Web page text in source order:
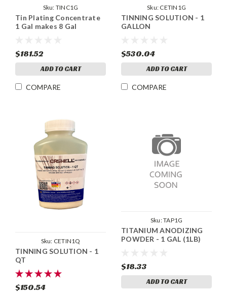
Sku: TINC1G
Tin Plating Concentrate
1 Gal makes 8 Gal
$181.52
ADD TO CART
COMPARE
Sku: CETIN1G
TINNING SOLUTION - 1
GALLON
$530.04
ADD TO CART
COMPARE
Sku: CETIN1Q
TINNING SOLUTION - 1
QT
$150.54
Sku:TAP1G
TITANIUM ANODIZING
POWDER - 1 GAL (1LB)
$18.33
ADD TO CART